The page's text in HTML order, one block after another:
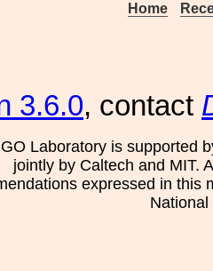
Home
3.6.0, contact
Laboratory is supported
jointly by Caltech and MIT.
expressed in this